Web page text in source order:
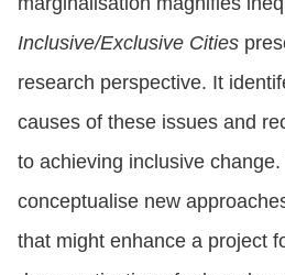
Inclusive/Exclusive Cities
research perspective. It
causes of these issues and
to achieving inclusive
conceptualise new
that might enhance a project